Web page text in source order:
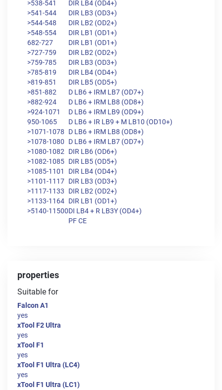
>538-541
DIR LB4 (OD4+)
>541-544
DIR LB3 (OD3+)
>544-548
DIR LB2 (OD2+)
>548-554
DIR LB1 (OD1+)
682-727
DIR LB1 (OD1+)
>727-759
DIR LB2 (OD2+)
>759-785
DIR LB3 (OD3+)
>785-819
DIR LB4 (OD4+)
>819-851
DIR LB5 (OD5+)
>851-882
D LB6 + IRM LB7 (OD7+)
>882-924
D LB6 + IRM LB8 (OD8+)
>924-1071
D LB6 + IRM LB9 (OD9+)
950-1065
D LB6 + IR LB9 + M LB10 (OD10+)
>1071-1078 D LB6 + IRM LB8 (OD8+)
>1078-1080 D LB6 + IRM LB7 (OD7+)
>1080-1082 DIR LB6 (OD6+)
>1082-1085 DIR LB5 (OD5+)
>1085-1101
DIR LB4 (OD4+)
>1101-1117 DIR LB3 (OD3+)
>1117-1133 DIR LB2 (OD2+)
>1133-1164 DIR LB1 (OD1+)
>5140-11500DI LB4 + R LB3Y (OD4+)
PF CE
properties
Suitable for
Falcon A1
yes
xTool F2 Ultra
yes
xTool F1
yes
xTool F1 Ultra (LC4)
yes
xTool F1 Ultra (LC1)